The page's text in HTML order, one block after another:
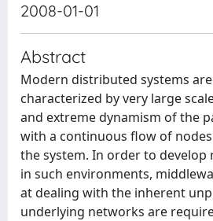
2008-01-01
Abstract
Modern distributed systems
characterized by very large
and extreme dynamism of the
with a continuous flow of
the system. In order to develop
in such environments,
at dealing with the inherent
underlying networks are